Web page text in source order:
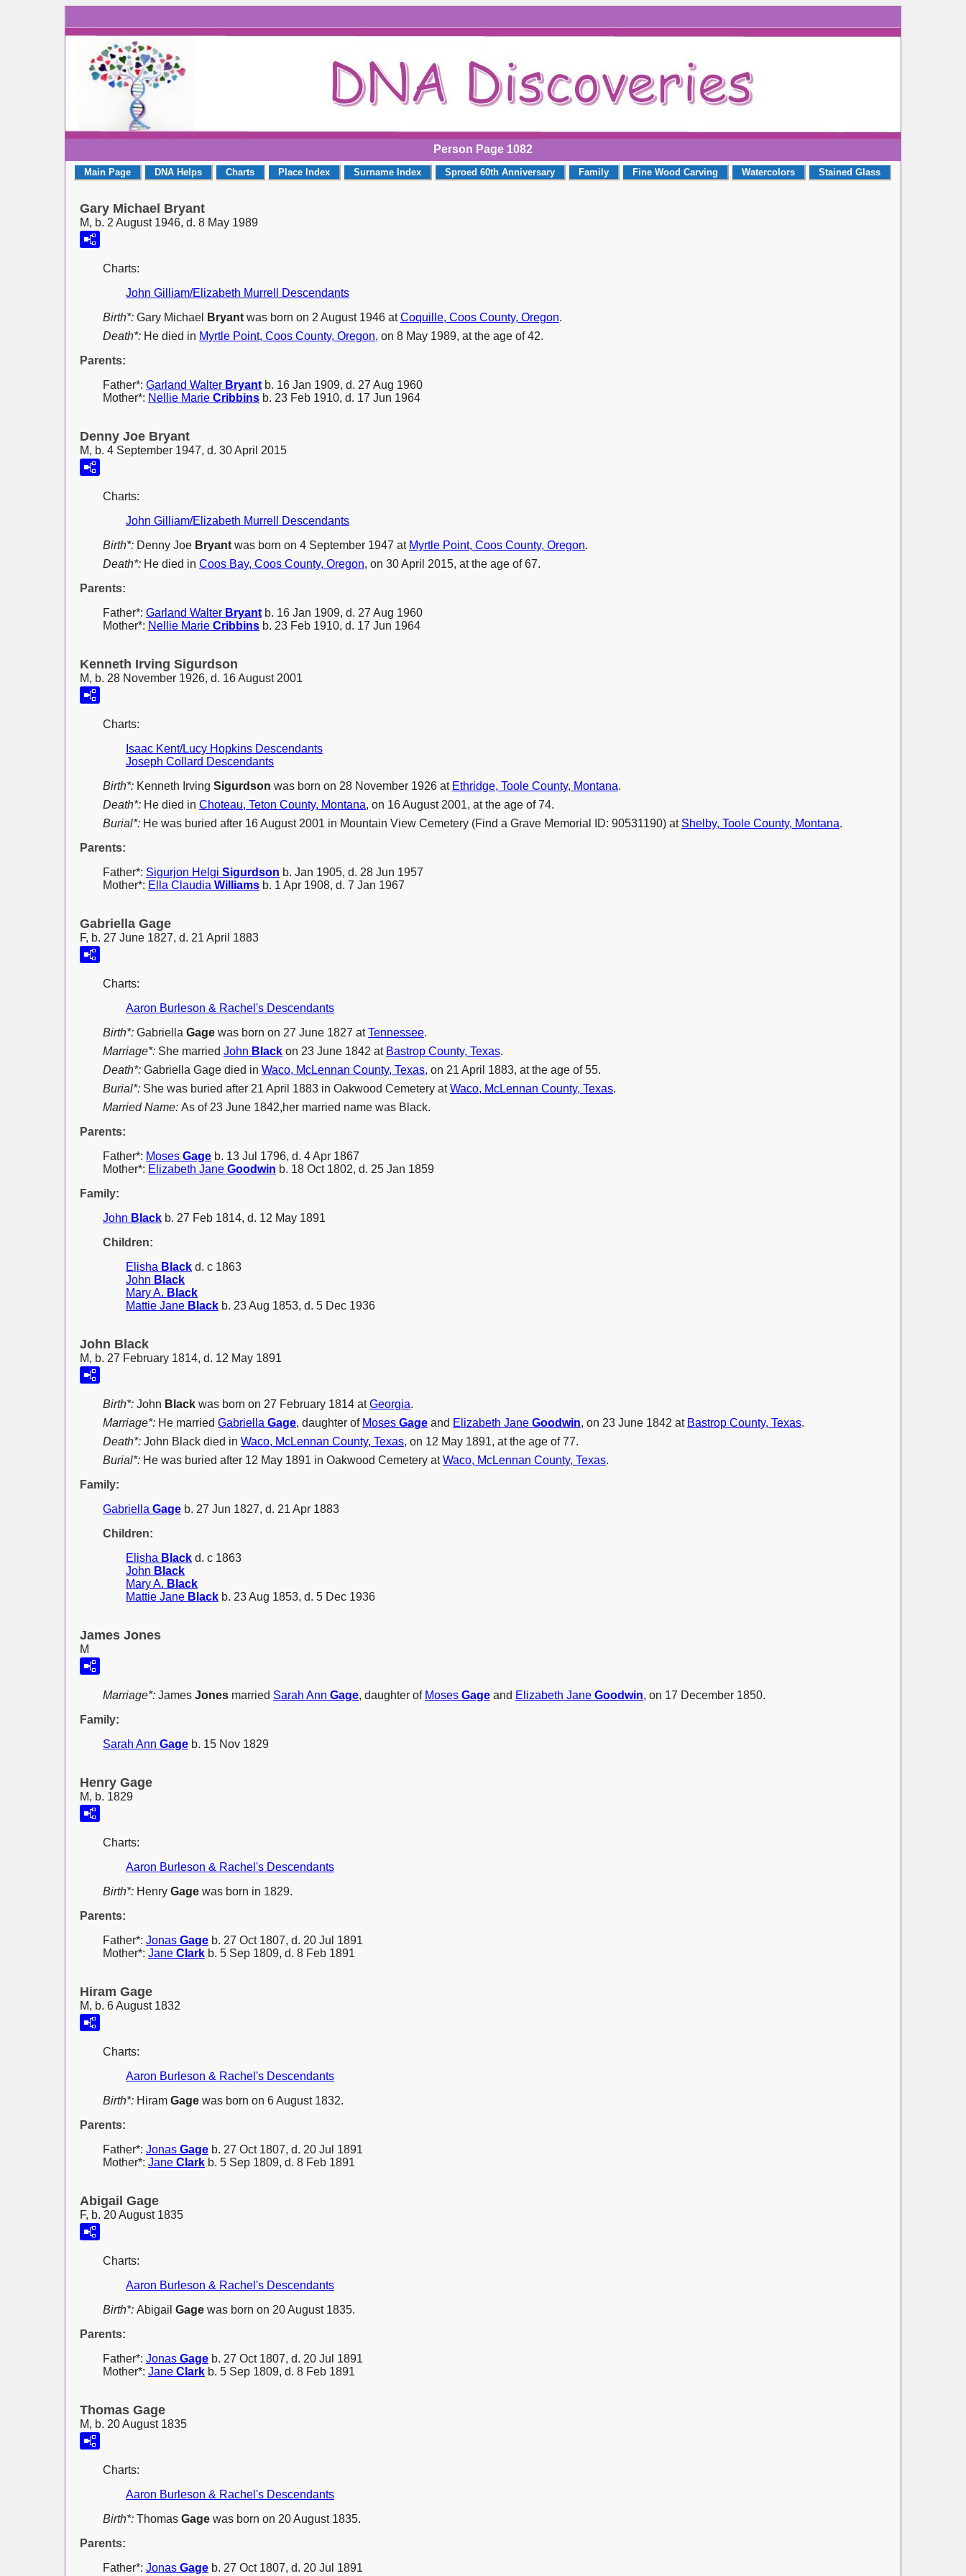
Person Page 1082
Main Page DNA Helps Charts Place Index Surname Index Sproed 60th Anniversary Family Fine Wood Carving Watercolors Stained Glass
Gary Michael Bryant
M, b. 2 August 1946, d. 8 May 1989
Charts:
John Gilliam/Elizabeth Murrell Descendants
Birth*: Gary Michael Bryant was born on 2 August 1946 atCoquille, Coos County, Oregon.
Death*: He died in Myrtle Point, Coos County, Oregon, on 8 May 1989, at the age of 42.
Parents:
Father*: Garland Walter Bryant b. 16 Jan 1909, d. 27 Aug 1960
Mother*: Nellie Marie Cribbins b. 23 Feb 1910, d. 17 Jun 1964
Denny Joe Bryant
M, b. 4 September 1947, d. 30 April 2015
Charts:
John Gilliam/Elizabeth Murrell Descendants
Birth*: Denny Joe Bryant was born on 4 September 1947 at Myrtle Point, Coos County, Oregon.
Death*: He died in Coos Bay, Coos County, Oregon, on 30 April 2015, at the age of 67.
Parents:
Father*: Garland Walter Bryant b. 16 Jan 1909, d. 27 Aug 1960
Mother*: Nellie Marie Cribbins b. 23 Feb 1910, d. 17 Jun 1964
Kenneth Irving Sigurdson
M, b. 28 November 1926, d. 16 August 2001
Charts:
Isaac Kent/Lucy Hopkins Descendants
Joseph Collard Descendants
Birth*: Kenneth Irving Sigurdson was born on 28 November 1926 at Ethridge, Toole County, Montana.
Death*: He died in Choteau, Teton County, Montana, on 16 August 2001, at the age of 74.
Burial*: He was buried after 16 August 2001 in Mountain View Cemetery (Find a Grave Memorial ID: 90531190) at Shelby, Toole County, Montana.
Parents:
Father*: Sigurjon Helgi Sigurdson b. Jan 1905, d. 28 Jun 1957
Mother*: Ella Claudia Williams b. 1 Apr 1908, d. 7 Jan 1967
Gabriella Gage
F, b. 27 June 1827, d. 21 April 1883
Charts:
Aaron Burleson & Rachel's Descendants
Birth*: Gabriella Gage was born on 27 June 1827 atTennessee.
Marriage*: She married John Black on 23 June 1842 at Bastrop County, Texas.
Death*: Gabriella Gage died in Waco, McLennan County, Texas, on 21 April 1883, at the age of 55.
Burial*: She was buried after 21 April 1883 in Oakwood Cemetery atWaco, McLennan County, Texas.
Married Name: As of 23 June 1842,her married name was Black.
Parents:
Father*: Moses Gage b. 13 Jul 1796, d. 4 Apr 1867
Mother*: Elizabeth Jane Goodwin b. 18 Oct 1802, d. 25 Jan 1859
Family:
John Black b. 27 Feb 1814, d. 12 May 1891
Children:
Elisha Black d. c 1863
John Black
Mary A. Black
Mattie Jane Black b. 23 Aug 1853, d. 5 Dec 1936
John Black
M, b. 27 February 1814, d. 12 May 1891
Birth*: John Black was born on 27 February 1814 atGeorgia.
Marriage*: He married Gabriella Gage, daughter of Moses Gage and Elizabeth Jane Goodwin, on 23 June 1842 at Bastrop County, Texas.
Death*: John Black died in Waco, McLennan County, Texas, on 12 May 1891, at the age of 77.
Burial*: He was buried after 12 May 1891 in Oakwood Cemetery atWaco, McLennan County, Texas.
Family:
Gabriella Gage b. 27 Jun 1827, d. 21 Apr 1883
Children:
Elisha Black d. c 1863
John Black
Mary A. Black
Mattie Jane Black b. 23 Aug 1853, d. 5 Dec 1936
James Jones
M
Marriage*: James Jones married Sarah Ann Gage, daughter of Moses Gage and Elizabeth Jane Goodwin, on 17 December 1850.
Family:
Sarah Ann Gage b. 15 Nov 1829
Henry Gage
M, b. 1829
Charts:
Aaron Burleson & Rachel's Descendants
Birth*: Henry Gage was born in 1829.
Parents:
Father*: Jonas Gage b. 27 Oct 1807, d. 20 Jul 1891
Mother*: Jane Clark b. 5 Sep 1809, d. 8 Feb 1891
Hiram Gage
M, b. 6 August 1832
Charts:
Aaron Burleson & Rachel's Descendants
Birth*: Hiram Gage was born on 6 August 1832.
Parents:
Father*: Jonas Gage b. 27 Oct 1807, d. 20 Jul 1891
Mother*: Jane Clark b. 5 Sep 1809, d. 8 Feb 1891
Abigail Gage
F, b. 20 August 1835
Charts:
Aaron Burleson & Rachel's Descendants
Birth*: Abigail Gage was born on 20 August 1835.
Parents:
Father*: Jonas Gage b. 27 Oct 1807, d. 20 Jul 1891
Mother*: Jane Clark b. 5 Sep 1809, d. 8 Feb 1891
Thomas Gage
M, b. 20 August 1835
Charts:
Aaron Burleson & Rachel's Descendants
Birth*: Thomas Gage was born on 20 August 1835.
Parents:
Father*: Jonas Gage b. 27 Oct 1807, d. 20 Jul 1891